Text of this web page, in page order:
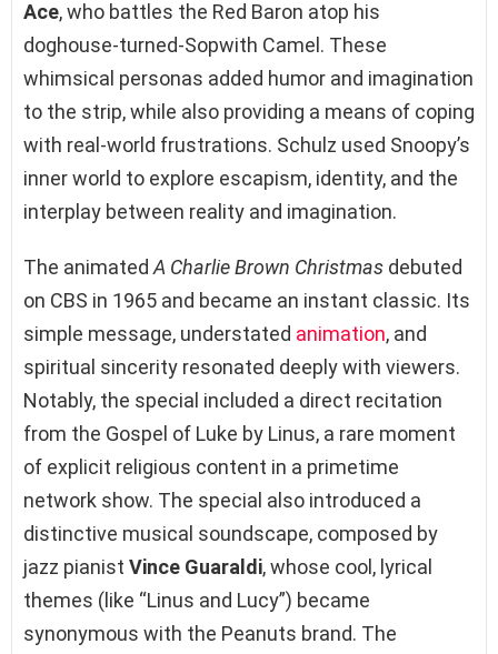
Ace, who battles the Red Baron atop his
doghouse-turned-Sopwith Camel. These
whimsical personas added humor and imagination
to the strip, while also providing a means of coping
with real-world frustrations. Schulz used Snoopy’s
inner world to explore escapism, identity, and the
interplay between reality and imagination.
The animated A Charlie Brown Christmas debuted
on CBS in 1965 and became an instant classic. Its
simple message, understated animation, and
spiritual sincerity resonated deeply with viewers.
Notably, the special included a direct recitation
from the Gospel of Luke by Linus, a rare moment
of explicit religious content in a primetime
network show. The special also introduced a
distinctive musical soundscape, composed by
jazz pianist Vince Guaraldi, whose cool, lyrical
themes (like “Linus and Lucy”) became
synonymous with the Peanuts brand. The